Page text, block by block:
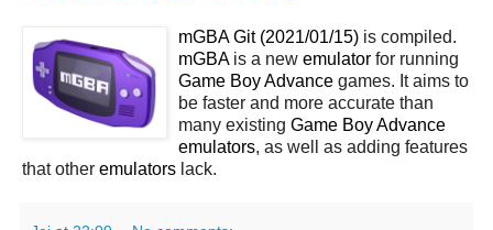
mGBA Git (2021/01/15) is compiled.
mGBAis a new emulator for running
Game Boy Advance games. It aims to
be faster and more accurate than
many existing Game Boy Advance
emulators, as well as adding features
that other emulators lack.